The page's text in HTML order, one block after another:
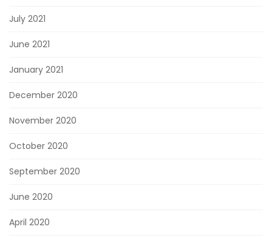
July 2021
June 2021
January 2021
December 2020
November 2020
October 2020
September 2020
June 2020
April 2020